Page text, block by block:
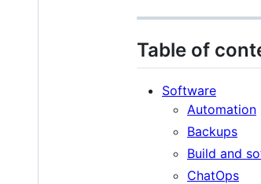
Table of
Software
Automation
Backups
Build and
ChatOps